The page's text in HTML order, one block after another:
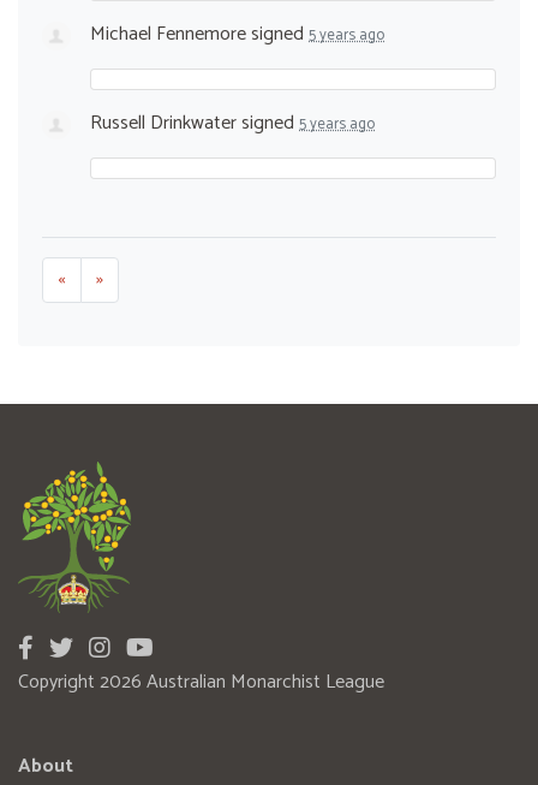
Michael Fennemoresigned 5 years ago
Russell Drinkwatersigned 5 years ago
« »
Copyright 2026 Australian Monarchist League
About